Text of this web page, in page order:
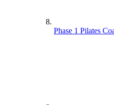
Phase 1 Pilates